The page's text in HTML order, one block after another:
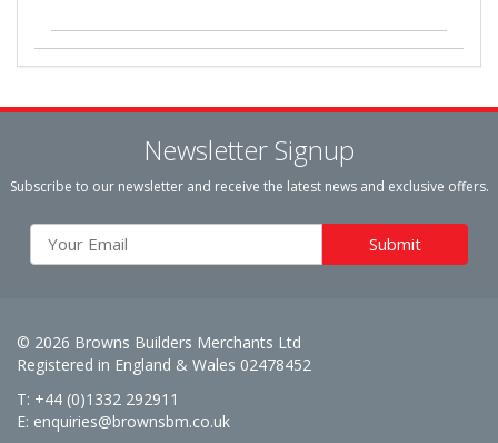
Newsletter Signup
Subscribe to our newsletter and receive the latest news and exclusive offers.
© 2026 Browns Builders Merchants Ltd
Registered in England & Wales 02478452
T: +44 (0)1332 292911
E: enquiries@brownsbm.co.uk